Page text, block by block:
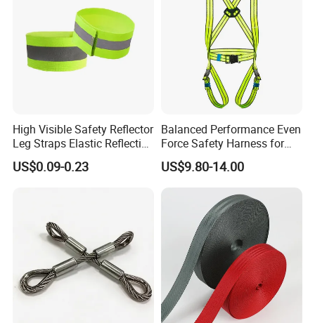
High Visible Safety Reflector
Leg Straps Elastic Reflective
Armbands for Night
Running
US$0.09-0.23
Balanced Performance Even
Force Safety Harness for
Wall Climbing
US$9.80-14.00